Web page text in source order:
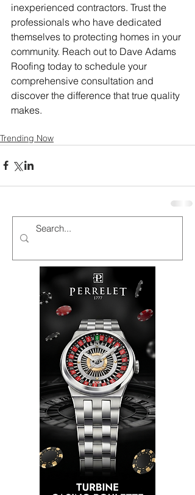
inexperienced contractors. Trust the
professionals who have dedicated
themselves to protecting homes in your
community. Reach out to Dave Adams
Roofing today to schedule your
comprehensive consultation and
discover the difference that true quality
makes.
Trending Now